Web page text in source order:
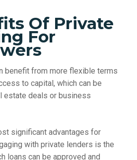
Of Private
For
benefit from more flexible terms
to capital, which can be
estate deals or business
significant advantages for
with private lenders is the
loans can be approved and